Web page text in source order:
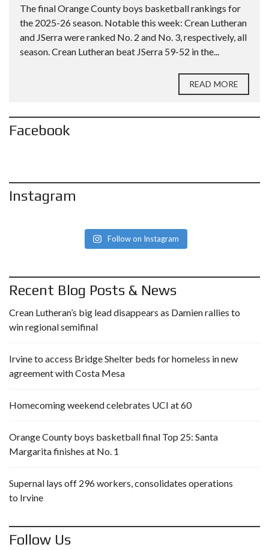
The final Orange County boys basketball rankings for
the 2025-26 season. Notable this week: Crean Lutheran
and JSerra were ranked No. 2 and No. 3, respectively, all
season. Crean Lutheran beat JSerra 59-52 in the...
READ MORE
Facebook
Instagram
Follow on Instagram
Recent Blog Posts & News
Crean Lutheran’s big lead disappears as Damien rallies to
win regional semifinal
Irvine to access Bridge Shelter beds for homeless in new
agreement with Costa Mesa
Homecoming weekend celebrates UCI at 60
Orange County boys basketball final Top 25: Santa
Margarita finishes at No. 1
Supernal lays off 296 workers, consolidates operations
to Irvine
Follow Us